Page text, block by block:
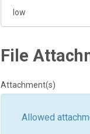
File
Attachment(s)
Allowed